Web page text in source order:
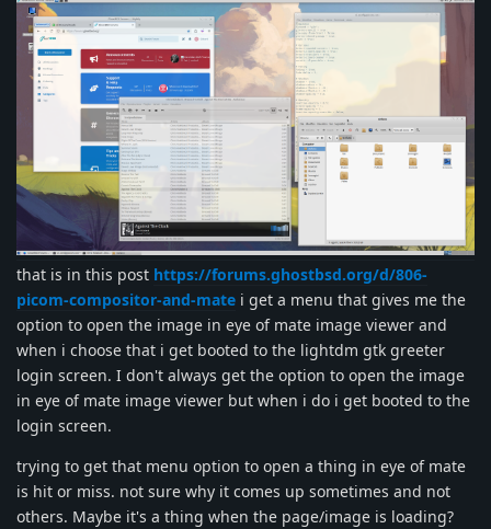
that is in this post https://forums.ghostbsd.org/d/806-
picom-compositor-and-mate i get a menu that gives me the
option to open the image in eye of mate image viewer and
when i choose that i get booted to the lightdm gtk greeter
login screen. I don't always get the option to open the image
in eye of mate image viewer but when i do i get booted to the
login screen.
trying to get that menu option to open a thing in eye of mate
is hit or miss. not sure why it comes up sometimes and not
others. Maybe it's a thing when the page/image is loading?